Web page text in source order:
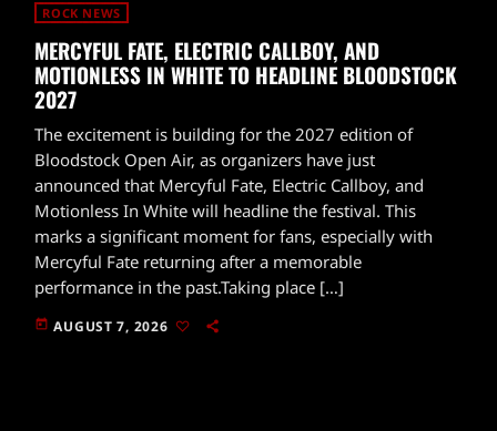
ROCK NEWS
MERCYFUL FATE, ELECTRIC CALLBOY, AND
MOTIONLESS IN WHITE TO HEADLINE BLOODSTOCK
2027
The excitement is building for the 2027 edition of
Bloodstock Open Air, as organizers have just
announced that Mercyful Fate, Electric Callboy, and
Motionless In White will headline the festival. This
marks a significant moment for fans, especially with
Mercyful Fate returning after a memorable
performance in the past.Taking place […]
today AUGUST 7, 2026